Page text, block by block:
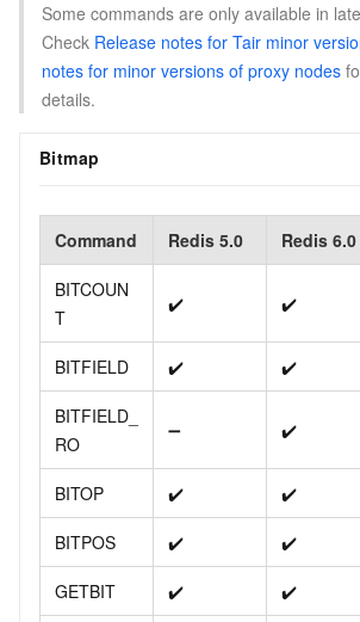
Some commands are only available in
Check Release notes for Tair minor
notes for minor versions of proxy nodes
details.
Bitmap
Command Redis 5.0 Redis 6.0
BITCOUN
T
✔️ ✔️
BITFIELD ✔️ ✔️
BITFIELD_
RO
➖ ✔️
BITOP ✔️ ✔️
BITPOS ✔️ ✔️
GETBIT ✔️ ✔️